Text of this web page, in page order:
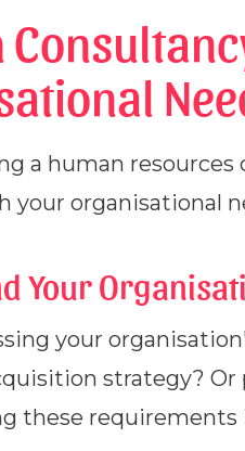
a human
your organisational
Your
your
strategy?
these